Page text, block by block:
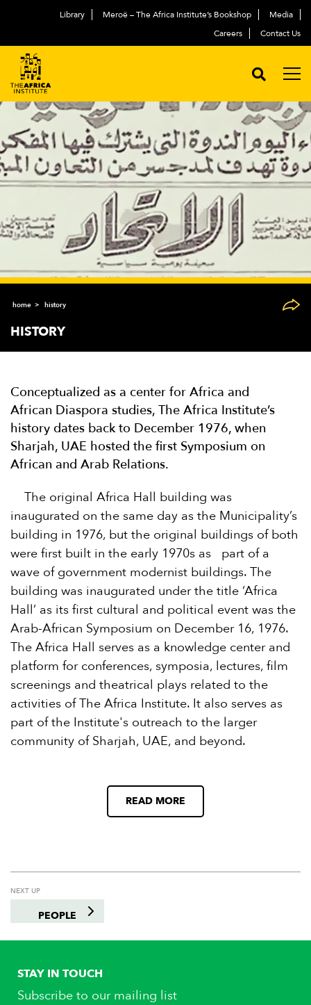
Library Meroë – The Africa Institute’s Bookshop
Media
Careers
Contact Us
home history
HISTORY
Conceptualized as a center for Africa and
African Diaspora studies, The Africa Institute’s
history dates back to December 1976, when
Sharjah, UAE hosted the first Symposium on
African and Arab Relations.
The original Africa Hall building was
inaugurated on the same day as the Municipality’s
building in 1976, but the original buildings of both
were first built in the early 1970s as part of a
wave of government modernist buildings. The
building was inaugurated under the title ‘Africa
Hall’ as its first cultural and political event was the
Arab-African Symposium on December 16, 1976.
The Africa Hall serves as a knowledge center and
platform for conferences, symposia, lectures, film
screenings and theatrical plays related to the
activities of The Africa Institute. It also serves as
part of the Institute's outreach to the larger
community of Sharjah, UAE, and beyond.
READ MORE
NEXT UP
PEOPLE
STAY IN TOUCH
Subscribe to our mailing list